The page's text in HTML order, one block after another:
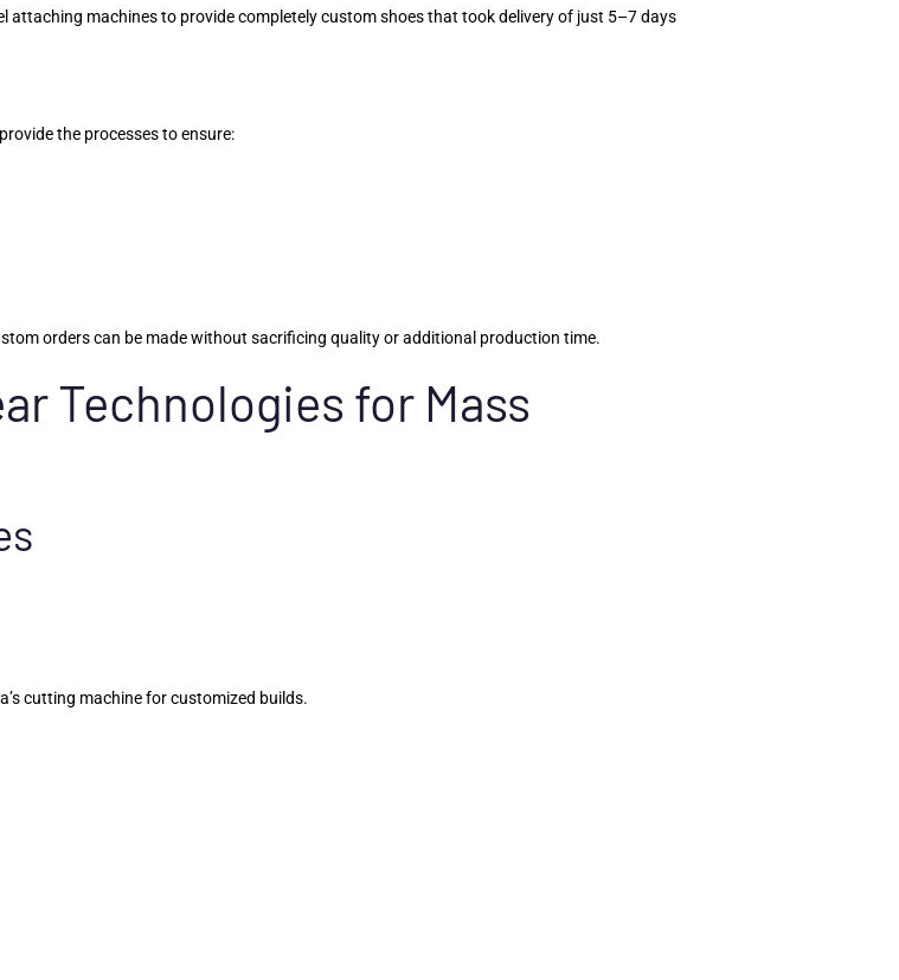
attaching machines to provide completely custom shoes that took delivery of just 5–7 days
the processes to ensure:
orders can be made without sacrificing quality or additional production time.
Technologies for Mass
cutting machine for customized builds.